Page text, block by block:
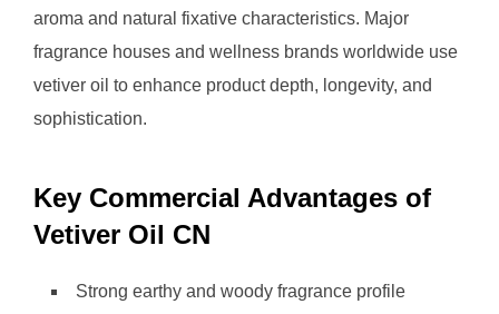
aroma and natural fixative characteristics. Major
fragrance houses and wellness brands worldwide use
vetiver oil to enhance product depth, longevity, and
sophistication.
Key Commercial Advantages of
Vetiver Oil CN
Strong earthy and woody fragrance profile